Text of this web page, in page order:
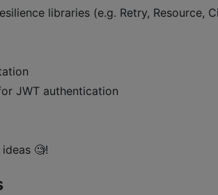
libraries (e.g. Retry, Resource,
JWT authentication
🧐!